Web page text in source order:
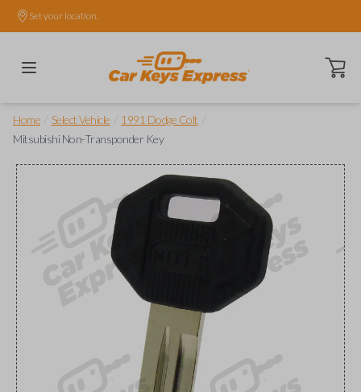
Set your location.
Open
Home Select Vehicle 1991 Dodge Colt
Mitsubishi Non-Transponder Key